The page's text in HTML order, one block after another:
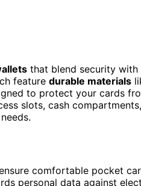
that blend security
feature durable materials
to protect your cards
slots, cash
comfortable pocket
personal data against